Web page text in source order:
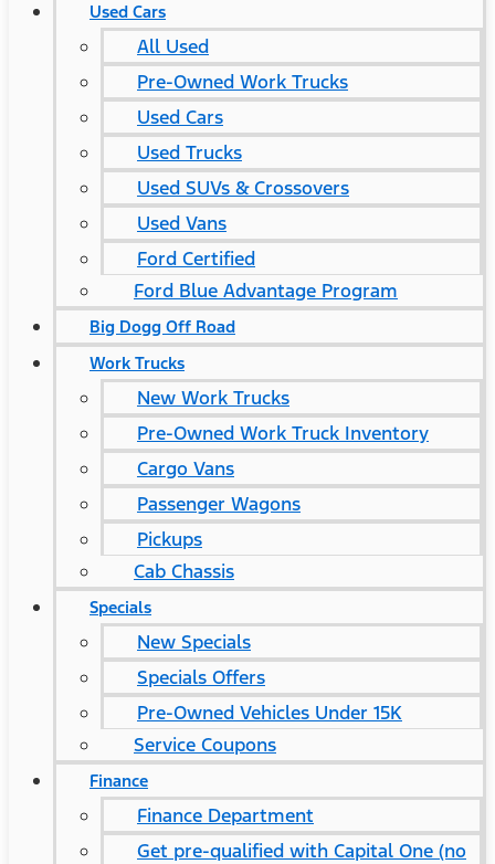
Used Cars
All Used
Pre-Owned Work Trucks
Used Cars
Used Trucks
Used SUVs & Crossovers
Used Vans
Ford Certified
Ford Blue Advantage Program
Big Dogg Off Road
Work Trucks
New Work Trucks
Pre-Owned Work Truck Inventory
Cargo Vans
Passenger Wagons
Pickups
Cab Chassis
Specials
New Specials
Specials Offers
Pre-Owned Vehicles Under 15K
Service Coupons
Finance
Finance Department
Get pre-qualified with Capital One (no